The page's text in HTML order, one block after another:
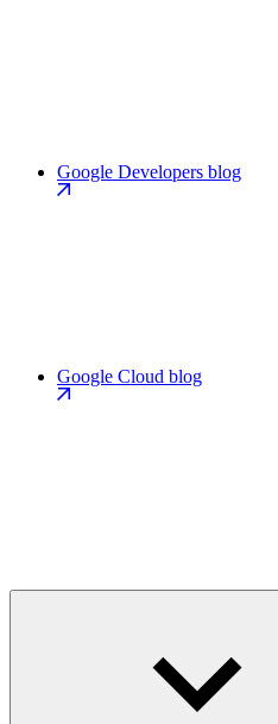
Google Developers blog
Google Cloud blog